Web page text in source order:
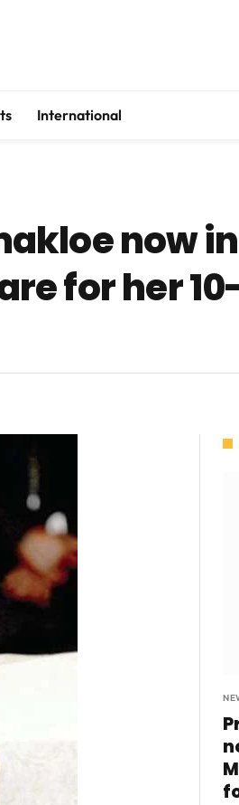
International
now
for her